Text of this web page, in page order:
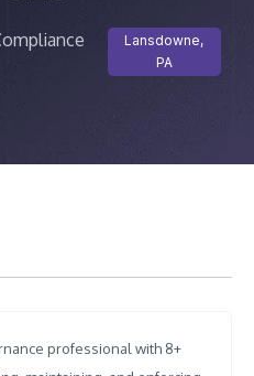
Lansdowne,
PA
professional with 8+